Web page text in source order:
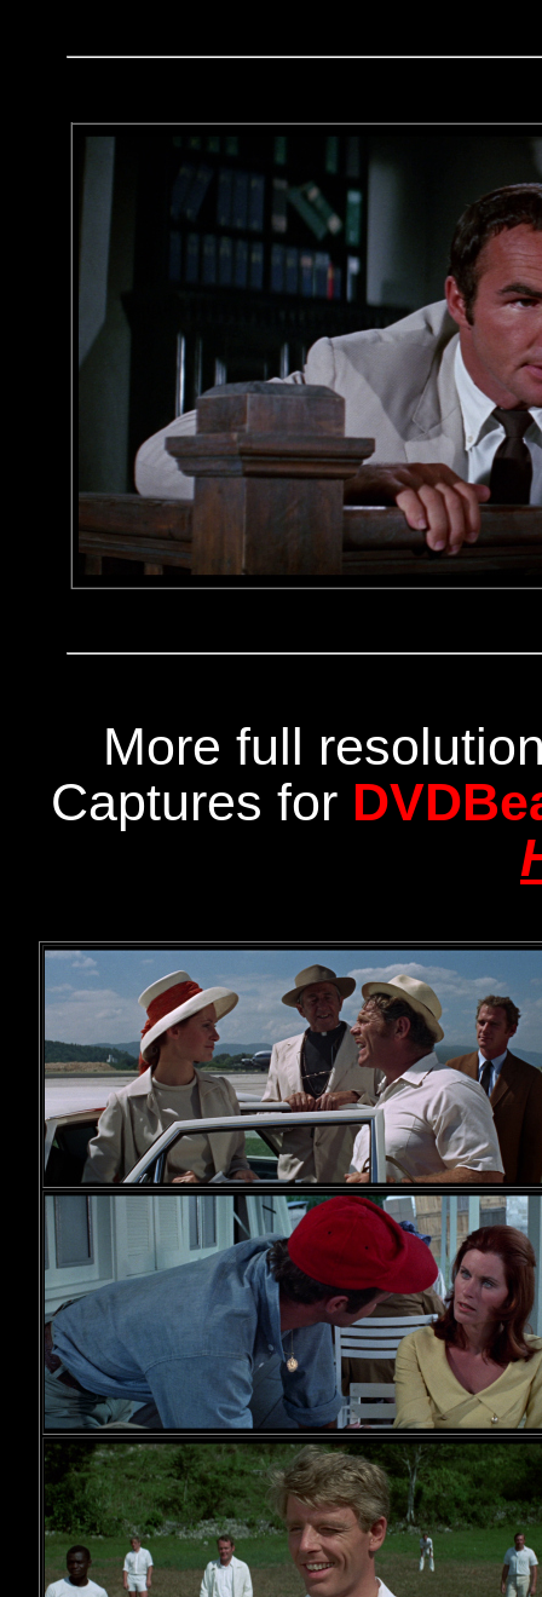
More full
Captures for